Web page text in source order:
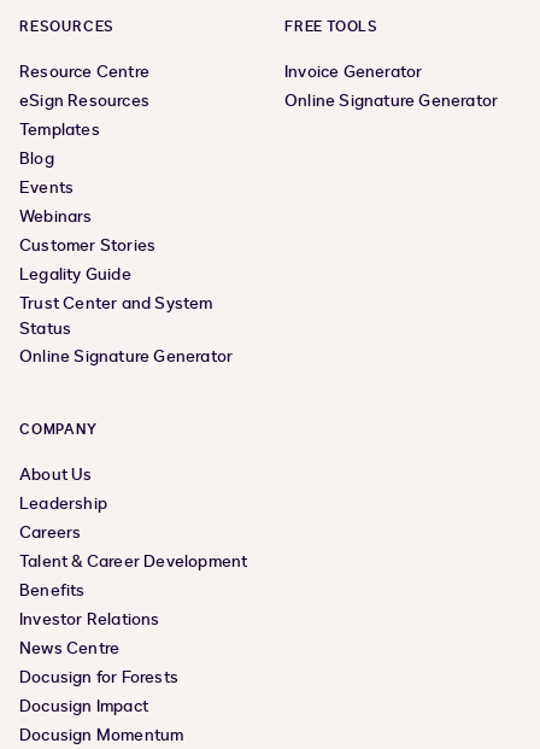
RESOURCES
Resource Centre
eSign Resources
Templates
Blog
Events
Webinars
Customer Stories
Legality Guide
Trust Center and System
Status
Online Signature Generator
FREE TOOLS
Invoice Generator
Online Signature Generator
COMPANY
About Us
Leadership
Careers
Talent & Career Development
Benefits
Investor Relations
News Centre
Docusign for Forests
Docusign Impact
Docusign Momentum